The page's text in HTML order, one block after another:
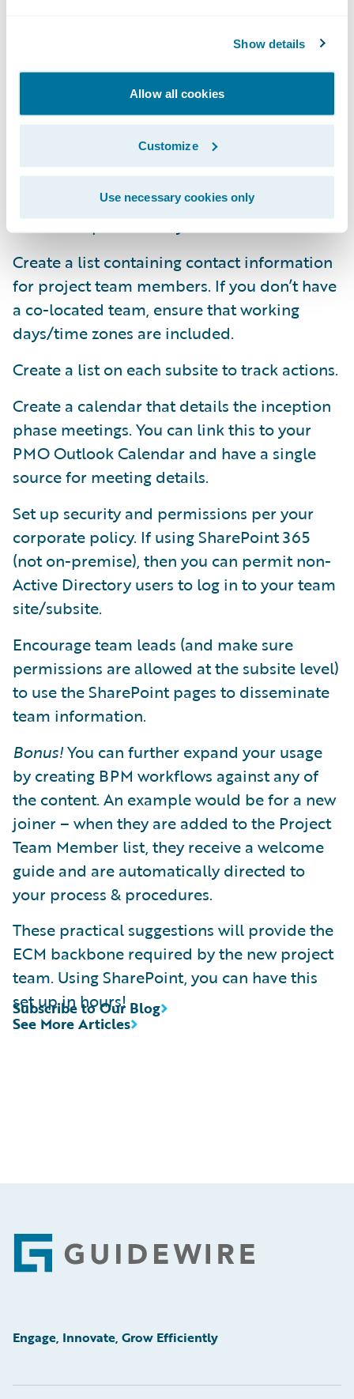
Show details
Allow all cookies
Customize
Use necessary cookies only
members find confusing, etc. Turning rating
on is a valuable one-click option in
Train team members to use the Alert
functionality to know if/when a document,
list or other object in SharePoint has been
updated. Keep the excuse of not knowing
about an update at bay!
Create a list containing contact information
for project team members. If you don’t have
a co-located team, ensure that working
days/time zones are included.
Create a list on each subsite to track actions.
Create a calendar that details the inception
phase meetings. You can link this to your
PMO Outlook Calendar and have a single
source for meeting details.
Set up security and permissions per your
corporate policy. If using SharePoint 365
(not on-premise), then you can permit non-
Active Directory users to log in to your team
site/subsite.
Encourage team leads (and make sure
permissions are allowed at the subsite level)
to use the SharePoint pages to disseminate
team information.
Bonus!You can further expand your usage
by creating BPM workflows against any of
the content. An example would be for a new
joiner – when they are added to the Project
Team Member list, they receive a welcome
guide and are automatically directed to
your process & procedures.
These practical suggestions will provide the
ECM backbone required by the new project
team. Using SharePoint, you can have this
set up in hours!
See More Articles
Subscribe to Our Blog
Footer
Engage, Innovate, Grow Efficiently